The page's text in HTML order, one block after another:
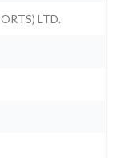
LTD.